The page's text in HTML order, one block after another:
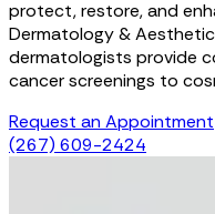
protect, restore, and
Dermatology &
dermatologists provide
cancer screenings to
Request an Appointment
(267) 609-2424